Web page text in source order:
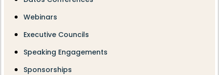
Webinars
Executive Councils
Speaking Engagements
Sponsorships